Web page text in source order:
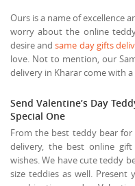
Ours is a name of excellence
worry about the online
desire andsame day gifts
love. Not to mention, our
delivery in Kharar come with
Send Valentine’s Day
Special One
From the best teddy bear for
delivery, the best online
wishes. We have cute teddy
size teddies as well.